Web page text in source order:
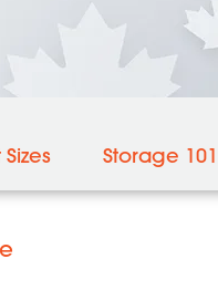
Storage 101